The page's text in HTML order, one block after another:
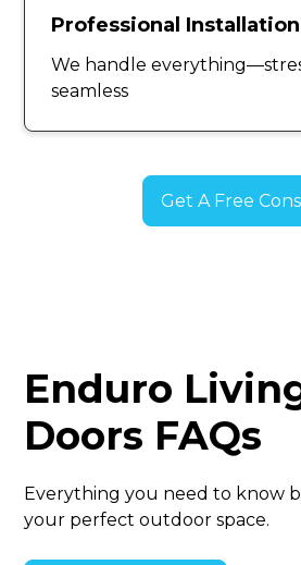
Professional Installation
We handle
seamless
Get A Free
Enduro
Doors FAQs
Everything you need to know
your perfect outdoor space.